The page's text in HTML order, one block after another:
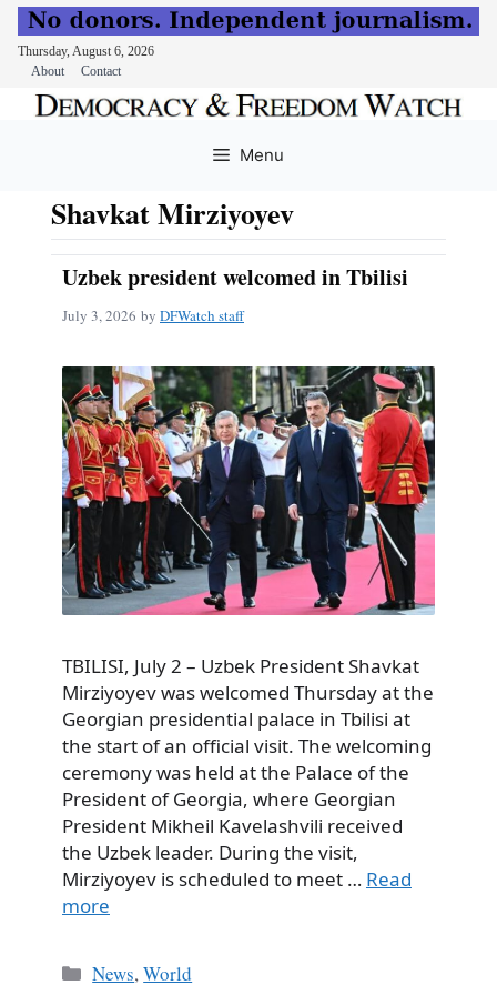
Thursday, August 6, 2026
About
Contact
Menu
Shavkat Mirziyoyev
Uzbek president welcomed in Tbilisi
July 3, 2026 by DFWatch staff
TBILISI, July 2 – Uzbek President Shavkat
Mirziyoyev was welcomed Thursday at the
Georgian presidential palace in Tbilisi at
the start of an official visit. The welcoming
ceremony was held at the Palace of the
President of Georgia, where Georgian
President Mikheil Kavelashvili received
the Uzbek leader. During the visit,
Mirziyoyev is scheduled to meet … Read
more
Categories
News,World